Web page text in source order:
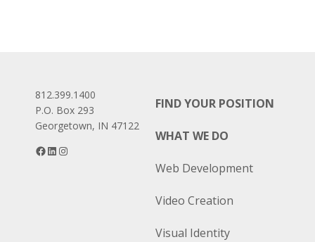
812.399.1400
P.O. Box 293
Georgetown, IN 47122
Facebook
LinkedIn
FIND YOUR POSITION
WHAT WE DO
Web Development
Video Creation
Visual Identity